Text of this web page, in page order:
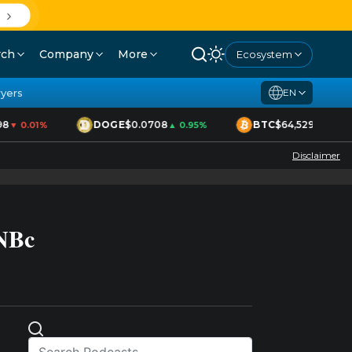
Company More Ecosystem
EN
▼ 0.01% DOGE$0.0708▲ 0.95% BTC$64,529▲ 1.70%
Disclaimer